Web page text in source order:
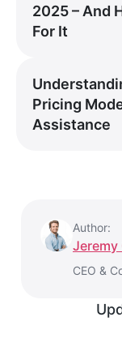
2025 – And
For It
Pricing
Assistance
Author:
Jeremy
CEO &